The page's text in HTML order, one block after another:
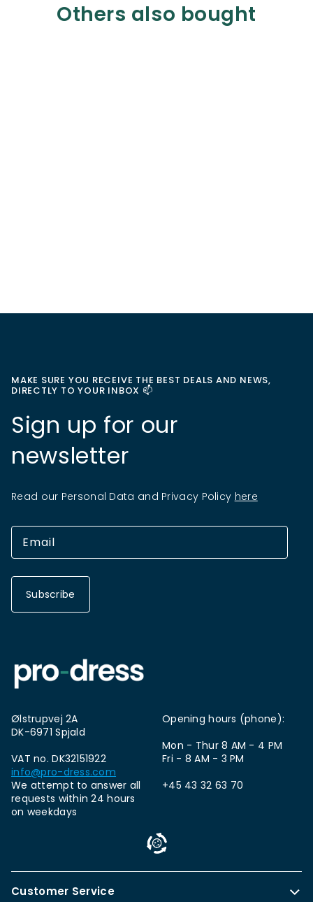
Others also bought
MAKE SURE YOU RECEIVE THE BEST DEALS AND NEWS,
DIRECTLY TO YOUR INBOX 📫
Sign up for our
newsletter
Read our Personal Data and Privacy Policy here
Subscribe
Ølstrupvej 2A
DK-6971 Spjald
VAT no. DK32151922
info@pro-dress.com
We attempt to answer all
requests within 24 hours
on weekdays
Opening hours (phone):
Mon - Thur 8 AM - 4 PM
Fri - 8 AM - 3 PM
+45 43 32 63 70
Customer Service